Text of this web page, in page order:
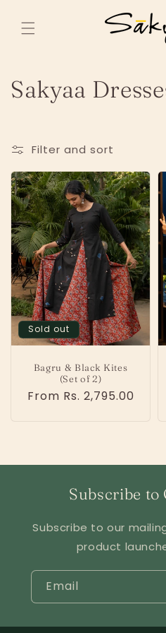
content
C
l
l
e
c
t
i
o
Sakyaa
Filter and sort
Sold out
Bagru & Black Kites
(Set of 2)
Regular
From Rs. 2,795.00
Subscribe to
Subscribe to our
product
Email